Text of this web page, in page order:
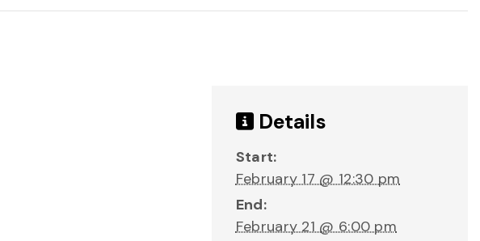
Details
Start:
February 17 @ 12:30 pm
End:
February 21 @ 6:00 pm